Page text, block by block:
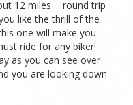
12 miles ... round trip
like the thrill of the
one will make you
ride for any biker!
as you can see over
you are looking down